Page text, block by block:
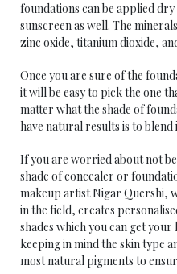
foundations can be applied
sunscreen as well. The
zinc oxide, titanium dioxide,
Once you are sure of the
it will be easy to pick the one
matter what the shade of
have natural results is to
If you are worried about not
shade of concealer or
makeup artist Nigar Quershi,
in the field, creates
shades which you can get your
keeping in mind the skin type
most natural pigments to